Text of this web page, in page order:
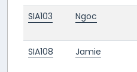
SIA103
Ngoc
SIA108
Jamie